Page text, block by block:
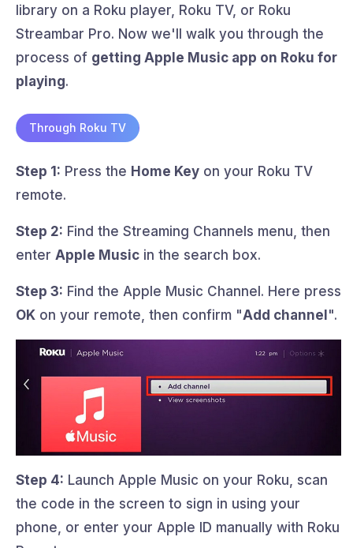
library on a Roku player, Roku TV, or Roku
Streambar Pro. Now we'll walk you through the
process of getting Apple Music app on Roku for
playing.
Through Roku TV
Step 1: Press the Home Key on your Roku TV
remote.
Step 2: Find the Streaming Channels menu, then
enter Apple Music in the search box.
Step 3: Find the Apple Music Channel. Here press
OK on your remote, then confirm "Add channel ".
Step 4: Launch Apple Music on your Roku, scan
the code in the screen to sign in using your
phone, or enter your Apple ID manually with Roku